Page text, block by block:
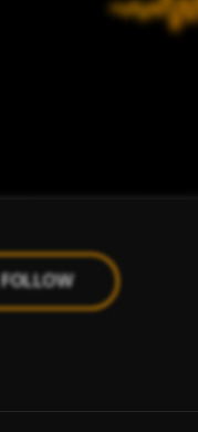
FOLLOW